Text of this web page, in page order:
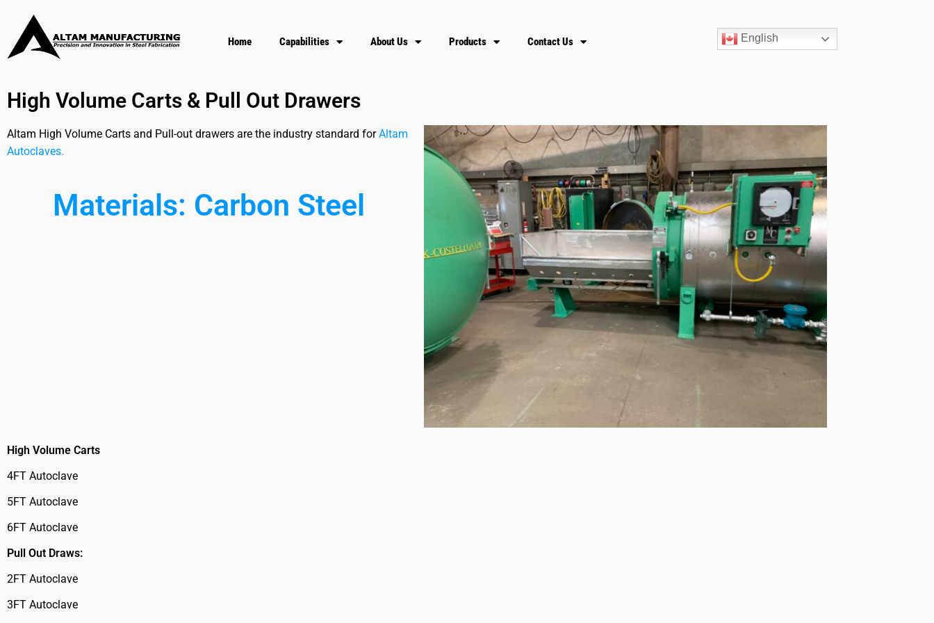
Home Capabilities About Us Products Contact Us English
High Volume Carts & Pull Out Drawers
Altam High Volume Carts and Pull-out drawers are the industry standard forAltam
Autoclaves.
Materials: Carbon Steel
High Volume Carts
4FT Autoclave
5FT Autoclave
6FT Autoclave
Pull Out Draws:
2FT Autoclave
3FT Autoclave